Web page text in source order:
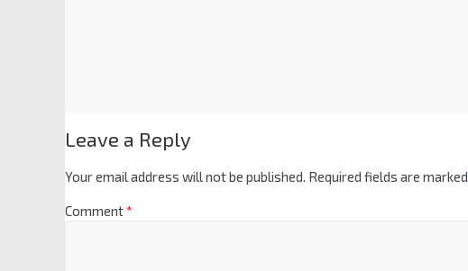
Leave a Reply
Your email address will not be published. Required fields are marked
Comment*